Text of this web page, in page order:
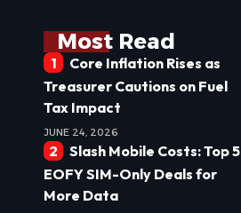
Most Read
Core Inflation Rises as
Treasurer Cautions on Fuel
Tax Impact
JUNE 24, 2026
Slash Mobile Costs: Top 5
EOFY SIM-Only Deals for
More Data